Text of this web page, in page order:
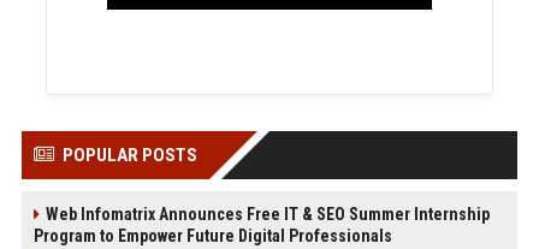
POPULAR POSTS
Web Infomatrix Announces Free IT & SEO Summer Internship
Program to Empower Future Digital Professionals